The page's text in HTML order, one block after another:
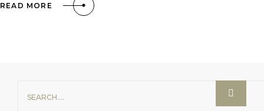
READ MORE